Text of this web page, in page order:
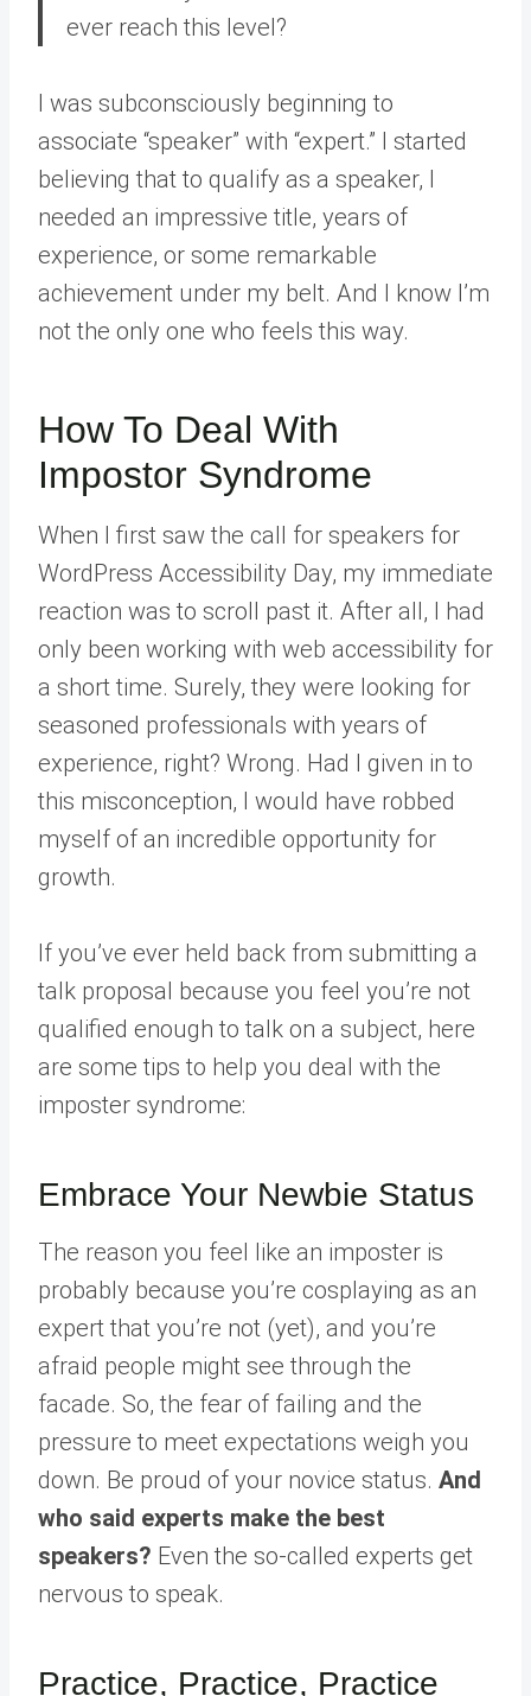
ever reach this level?
I was subconsciously beginning to
associate “speaker” with “expert.” I started
believing that to qualify as a speaker, I
needed an impressive title, years of
experience, or some remarkable
achievement under my belt. And I know I’m
not the only one who feels this way.
How To Deal With
Impostor Syndrome
When I first saw the call for speakers for
WordPress Accessibility Day, my immediate
reaction was to scroll past it. After all, I had
only been working with web accessibility for
a short time. Surely, they were looking for
seasoned professionals with years of
experience, right? Wrong. Had I given in to
this misconception, I would have robbed
myself of an incredible opportunity for
growth.
If you’ve ever held back from submitting a
talk proposal because you feel you’re not
qualified enough to talk on a subject, here
are some tips to help you deal with the
imposter syndrome:
Embrace Your Newbie Status
The reason you feel like an imposter is
probably because you’re cosplaying as an
expert that you’re not (yet), and you’re
afraid people might see through the
facade. So, the fear of failing and the
pressure to meet expectations weigh you
down. Be proud of your novice status. And
who said experts make the best
speakers? Even the so-called experts get
nervous to speak.
Practice, Practice, Practice